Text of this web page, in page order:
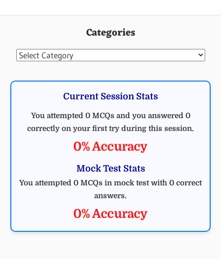
Categories
Categories
Current Session Stats
You attempted 0 MCQs and you answered 0
correctly on your first try during this session.
0% Accuracy
Mock Test Stats
You attempted 0 MCQs in mock test with 0 correct
answers.
0% Accuracy